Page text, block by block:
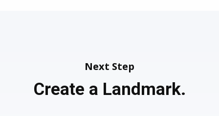
Next Step
Create a Landmark.